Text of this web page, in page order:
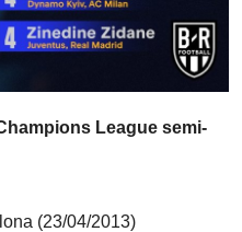
League semi-
(23/04/2013)